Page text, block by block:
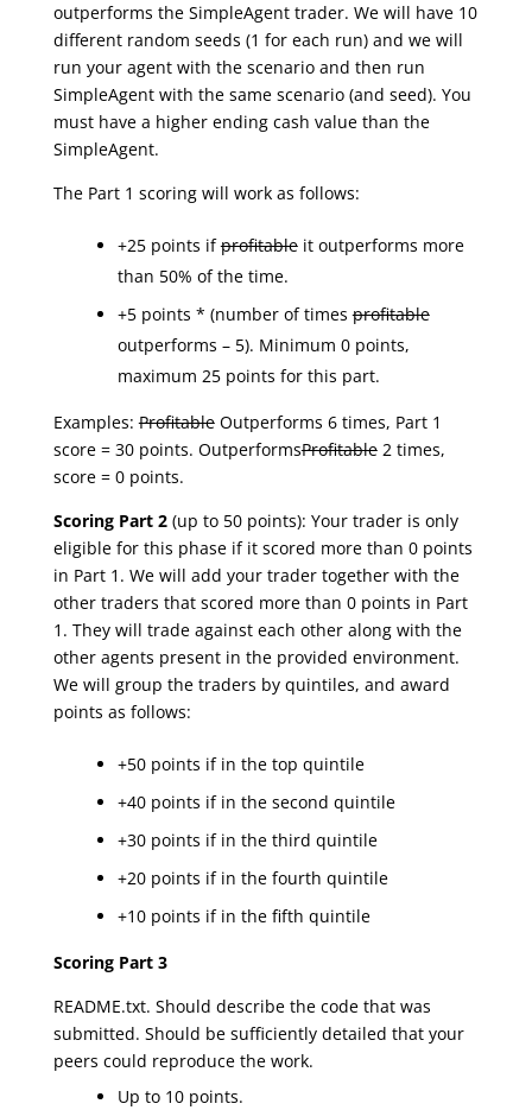
outperforms the SimpleAgent trader. We will have 10
different random seeds (1 for each run) and we will
run your agent with the scenario and then run
SimpleAgent with the same scenario (and seed). You
must have a higher ending cash value than the
SimpleAgent.
The Part 1 scoring will work as follows:
+25 points ifprofitableit outperforms more
than 50% of the time.
+5 points * (number of timesprofitable
outperforms – 5). Minimum 0 points,
maximum 25 points for this part.
Examples:ProfitableOutperforms 6 times, Part 1
score = 30 points. OutperformsProfitable2 times,
score = 0 points.
Scoring Part 2 (up to 50 points): Your trader is only
eligible for this phase if it scored more than 0 points
in Part 1. We will add your trader together with the
other traders that scored more than 0 points in Part
1. They will trade against each other along with the
other agents present in the provided environment.
We will group the traders by quintiles, and award
points as follows:
+50 points if in the top quintile
+40 points if in the second quintile
+30 points if in the third quintile
+20 points if in the fourth quintile
+10 points if in the fifth quintile
Scoring Part 3
README.txt. Should describe the code that was
submitted. Should be sufficiently detailed that your
peers could reproduce the work.
Up to 10 points.